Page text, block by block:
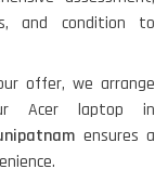
and condition to
offer, we arrange
Acer laptop in
ensures a